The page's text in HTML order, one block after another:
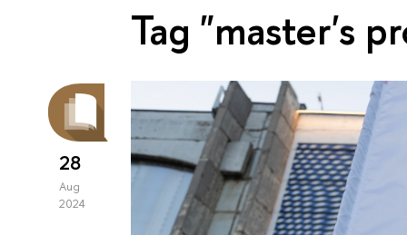
Tag "master's
28
Aug
2024